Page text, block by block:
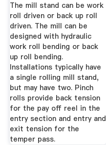
The mill stand can be work
roll driven or back up roll
driven. The mill can be
designed with hydraulic
work roll bending or back
up roll bending.
Installations typically have
a single rolling mill stand,
but may have two. Pinch
rolls provide back tension
for the pay off reel in the
entry section and entry and
exit tension for the
temper pass.